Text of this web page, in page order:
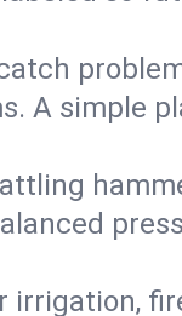
A simple